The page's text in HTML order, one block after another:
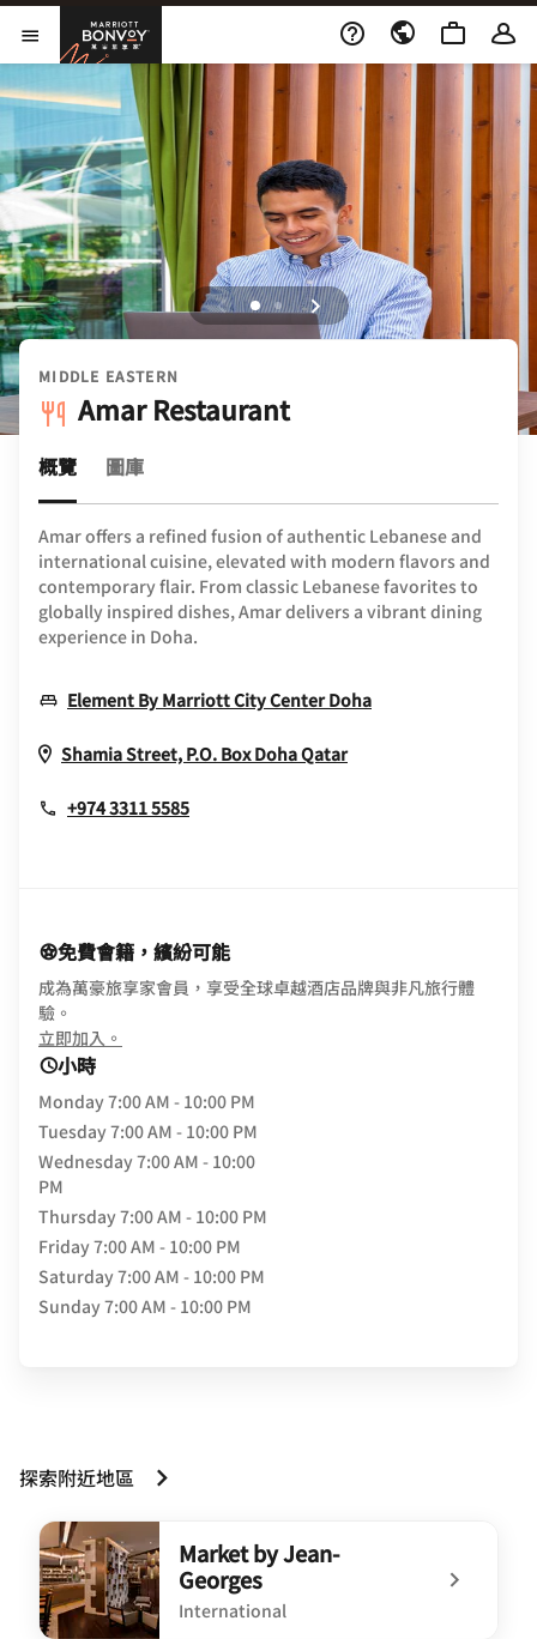
Skip to Content
開啟功能表
萬豪旅享家
MIDDLE EASTERN
Amar Restaurant
概覽 圖庫
Amar offers a refined fusion of authentic Lebanese and
international cuisine, elevated with modern flavors and
contemporary flair. From classic Lebanese favorites to
globally inspired dishes, Amar delivers a vibrant dining
experience in Doha.
Element By Marriott City Center DohaOpens In New
Shamia Street, P.O. Box DohaQatarOpens In New
+974 3311 5585
免費會籍，繽紛可能
成為萬豪旅享家會員，享受全球卓越酒店品牌與非凡旅行體
驗。
立即加入。
小時
Monday7:00 AM - 10:00 PM
Tuesday7:00 AM - 10:00 PM
Wednesday7:00 AM - 10:00
PM
Thursday7:00 AM - 10:00 PM
Friday7:00 AM - 10:00 PM
Saturday7:00 AM - 10:00 PM
Sunday7:00 AM - 10:00 PM
探索附近地區
Market by Jean-
Georges
International